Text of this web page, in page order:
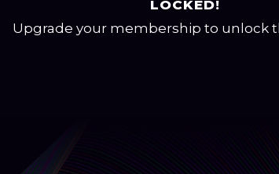
LOCKED!
Upgrade your membership to unlock